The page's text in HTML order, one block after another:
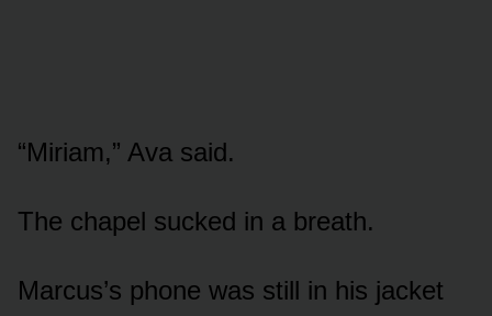
“Miriam,” Ava said.
The chapel sucked in a breath.
Marcus’s phone was still in his jacket